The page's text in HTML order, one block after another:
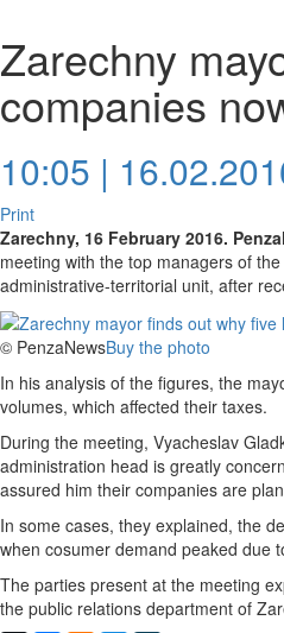
Zarechny
companies
10:05 |
Print
Zarechny, 16 February 2016.
meeting with the top managers of
administrative-territorial unit, after
© PenzaNewsBuy the photo
In his analysis of the figures, the
volumes, which affected their taxes.
During the meeting, Vyacheslav
administration head is greatly
assured him their companies are
In some cases, they explained, the
when cosumer demand peaked due
The parties present at the meeting
the public relations department of